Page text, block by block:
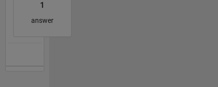
1
answer